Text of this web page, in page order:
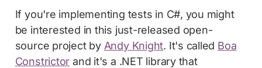
If you're implementing tests in C#, you might
be interested in this just-released open-
source project by Andy Knight. It's called Boa
Constrictor and it's a .NET library that